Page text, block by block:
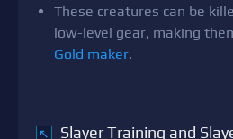
These creatures can be
low-level gear, making
Gold maker.
↖ Slayer Training and